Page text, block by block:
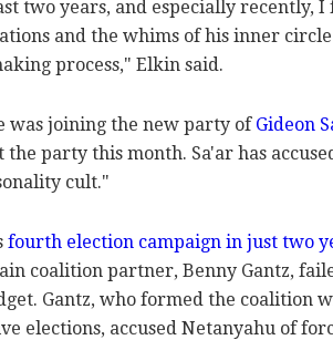
two years, and especially recently,
and the whims of his inner
process," Elkin said.
was joining the new party of Gideon
party this month. Sa'ar has
cult."
fourth election campaign in just two
coalition partner, Benny Gantz,
Gantz, who formed the coalition
elections, accused Netanyahu of